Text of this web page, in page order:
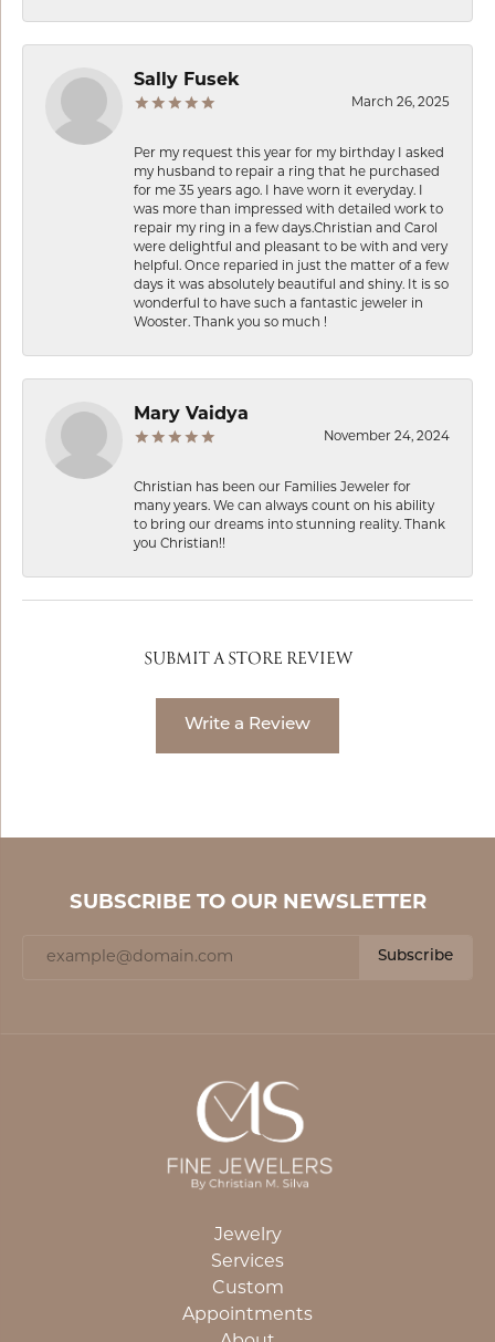
Sally Fusek
March 26, 2025
Per my request this year for my birthday I asked
my husband to repair a ring that he purchased
for me 35 years ago. I have worn it everyday. I
was more than impressed with detailed work to
repair my ring in a few days.Christian and Carol
were delightful and pleasant to be with and very
helpful. Once reparied in just the matter of a few
days it was absolutely beautiful and shiny. It is so
wonderful to have such a fantastic jeweler in
Wooster. Thank you so much !
Mary Vaidya
November 24, 2024
Christian has been our Families Jeweler for
many years. We can always count on his ability
to bring our dreams into stunning reality. Thank
you Christian!!
SUBMIT A STORE REVIEW
Write a Review
SUBSCRIBE TO OUR NEWSLETTER
Subscribe
Jewelry
Services
Custom
Appointments